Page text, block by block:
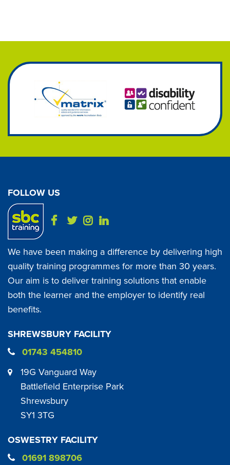
FOLLOW US
We have been making a difference by delivering high
quality training programmes for more than 30 years.
Our aim is to deliver training solutions that enable
both the learner and the employer to identify real
benefits.
SHREWSBURY FACILITY
01743 454810
19G Vanguard Way
Battlefield Enterprise Park
Shrewsbury
SY1 3TG
OSWESTRY FACILITY
01691 898706